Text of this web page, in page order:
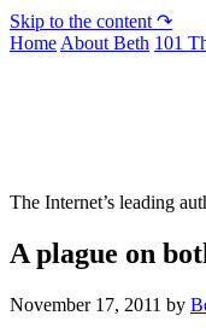
Skip to the content ↷
Home About Beth 101
The Internet’s leading
A plague on
November 17, 2011 by